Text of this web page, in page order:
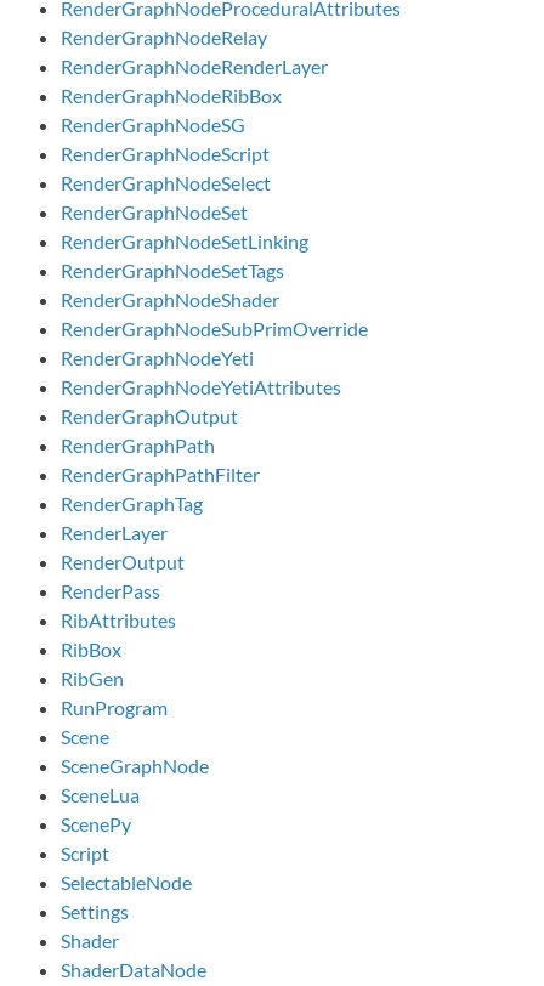
RenderGraphNodeProceduralAttributes
RenderGraphNodeRelay
RenderGraphNodeRenderLayer
RenderGraphNodeRibBox
RenderGraphNodeSG
RenderGraphNodeScript
RenderGraphNodeSelect
RenderGraphNodeSet
RenderGraphNodeSetLinking
RenderGraphNodeSetTags
RenderGraphNodeShader
RenderGraphNodeSubPrimOverride
RenderGraphNodeYeti
RenderGraphNodeYetiAttributes
RenderGraphOutput
RenderGraphPath
RenderGraphPathFilter
RenderGraphTag
RenderLayer
RenderOutput
RenderPass
RibAttributes
RibBox
RibGen
RunProgram
Scene
SceneGraphNode
SceneLua
ScenePy
Script
SelectableNode
Settings
Shader
ShaderDataNode